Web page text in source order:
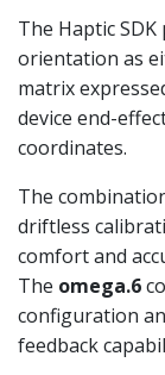
The Haptic
orientation as
matrix
device end-
coordinates.
The
driftless
comfort and
The omega.6
configuration
feedback